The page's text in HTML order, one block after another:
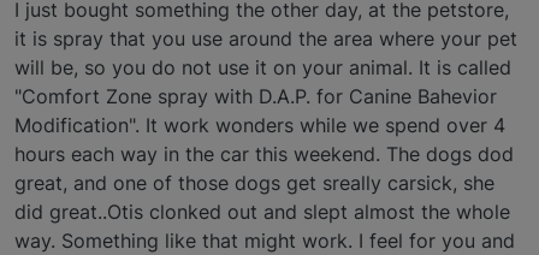
I just bought something the other day, at the petstore,
it is spray that you use around the area where your pet
will be, so you do not use it on your animal. It is called
"Comfort Zone spray with D.A.P. for Canine Bahevior
Modification". It work wonders while we spend over 4
hours each way in the car this weekend. The dogs dod
great, and one of those dogs get sreally carsick, she
did great..Otis clonked out and slept almost the whole
way. Something like that might work. I feel for you and